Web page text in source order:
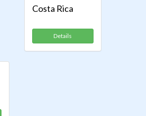
Costa Rica
Details